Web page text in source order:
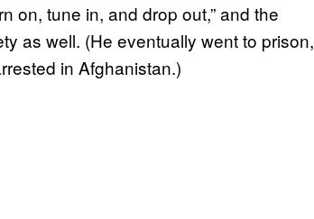
on, tune in, and drop out,” and the
as well. (He eventually went to prison,
in Afghanistan.)